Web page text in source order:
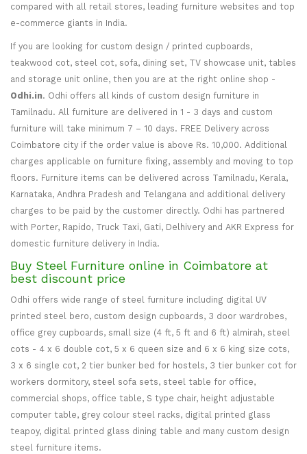
compared with all retail stores, leading furniture websites and top
e-commerce giants in India.
If you are looking for custom design / printed cupboards,
teakwood cot, steel cot, sofa, dining set, TV showcase unit, tables
and storage unit online, then you are at the right online shop -
Odhi.in. Odhi offers all kinds of custom design furniture in
Tamilnadu. All furniture are delivered in 1 - 3 days and custom
furniture will take minimum 7 – 10 days. FREE Delivery across
Coimbatore city if the order value is above Rs. 10,000. Additional
charges applicable on furniture fixing, assembly and moving to top
floors. Furniture items can be delivered across Tamilnadu, Kerala,
Karnataka, Andhra Pradesh and Telangana and additional delivery
charges to be paid by the customer directly. Odhi has partnered
with Porter, Rapido, Truck Taxi, Gati, Delhivery and AKR Express for
domestic furniture delivery in India.
Buy Steel Furniture online in Coimbatore at
best discount price
Odhi offers wide range of steel furniture including digital UV
printed steel bero, custom design cupboards, 3 door wardrobes,
office grey cupboards, small size (4 ft, 5 ft and 6 ft) almirah, steel
cots - 4 x 6 double cot, 5 x 6 queen size and 6 x 6 king size cots,
3 x 6 single cot, 2 tier bunker bed for hostels, 3 tier bunker cot for
workers dormitory, steel sofa sets, steel table for office,
commercial shops, office table, S type chair, height adjustable
computer table, grey colour steel racks, digital printed glass
teapoy, digital printed glass dining table and many custom design
steel furniture items.